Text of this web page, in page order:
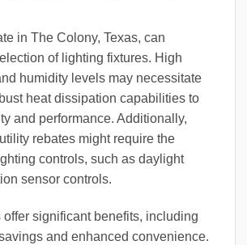
in The Colony, Texas, can
of lighting fixtures. High
humidity levels may necessitate
heat dissipation capabilities to
and performance. Additionally,
rebates might require the
controls, such as daylight
sensor controls.
significant benefits, including
and enhanced convenience.